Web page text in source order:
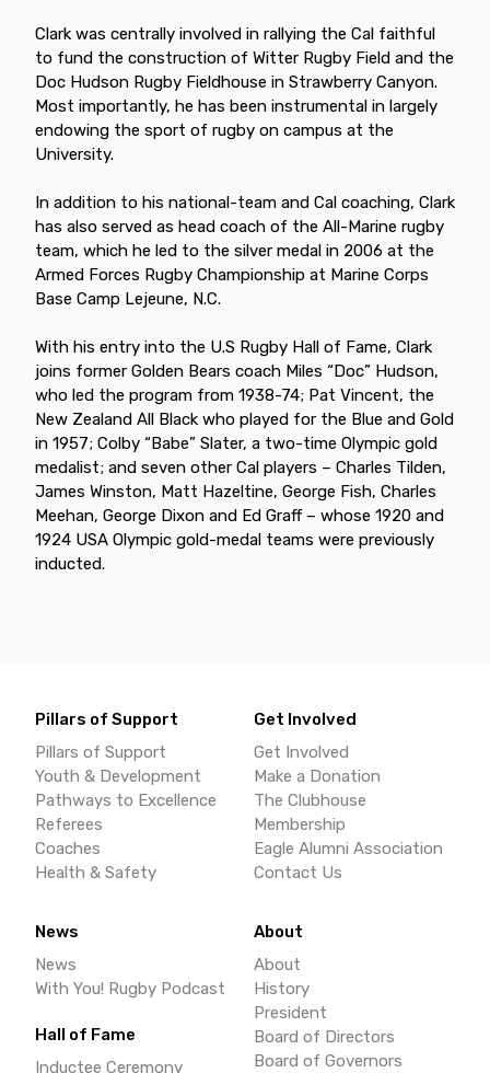
Clark was centrally involved in rallying the Cal faithful
to fund the construction of Witter Rugby Field and the
Doc Hudson Rugby Fieldhouse in Strawberry Canyon.
Most importantly, he has been instrumental in largely
endowing the sport of rugby on campus at the
University.
In addition to his national-team and Cal coaching, Clark
has also served as head coach of the All-Marine rugby
team, which he led to the silver medal in 2006 at the
Armed Forces Rugby Championship at Marine Corps
Base Camp Lejeune, N.C.
With his entry into the U.S Rugby Hall of Fame, Clark
joins former Golden Bears coach Miles “Doc” Hudson,
who led the program from 1938-74; Pat Vincent, the
New Zealand All Black who played for the Blue and Gold
in 1957; Colby “Babe” Slater, a two-time Olympic gold
medalist; and seven other Cal players – Charles Tilden,
James Winston, Matt Hazeltine, George Fish, Charles
Meehan, George Dixon and Ed Graff – whose 1920 and
1924 USA Olympic gold-medal teams were previously
inducted.
Pillars of Support
Pillars of Support
Youth & Development
Pathways to Excellence
Referees
Coaches
Health & Safety
About
About
History
President
Board of Directors
Board of Governors
Get Involved
Get Involved
Make a Donation
The Clubhouse
Membership
Eagle Alumni Association
Contact Us
News
News
With You! Rugby Podcast
Hall of Fame
Inductee Ceremony